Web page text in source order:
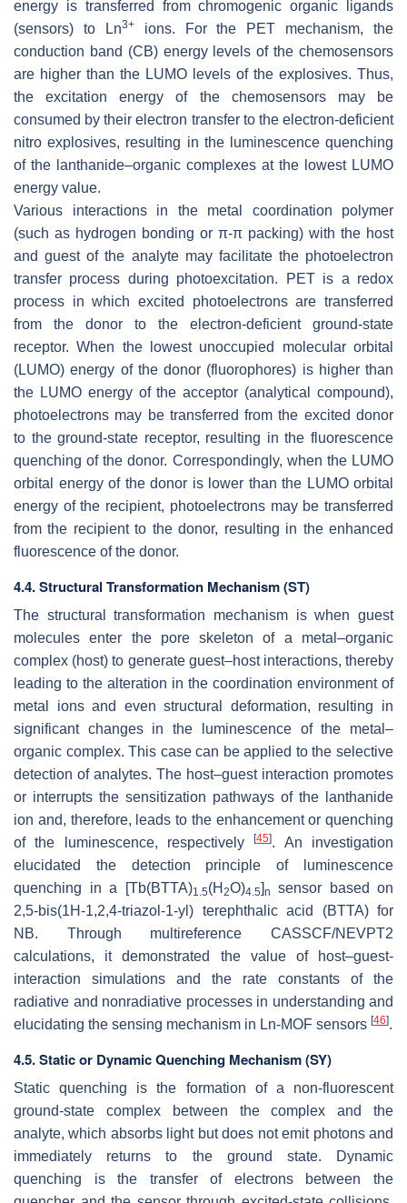
energy is transferred from chromogenic organic ligands
(sensors) to Ln3+ions. For the PET mechanism, the
conduction band (CB) energy levels of the chemosensors
are higher than the LUMO levels of the explosives. Thus,
the excitation energy of the chemosensors may be
consumed by their electron transfer to the electron-deficient
nitro explosives, resulting in the luminescence quenching
of the lanthanide–organic complexes at the lowest LUMO
energy value.
Various interactions in the metal coordination polymer
(such as hydrogen bonding or π-π packing) with the host
and guest of the analyte may facilitate the photoelectron
transfer process during photoexcitation. PET is a redox
process in which excited photoelectrons are transferred
from the donor to the electron-deficient ground-state
receptor. When the lowest unoccupied molecular orbital
(LUMO) energy of the donor (fluorophores) is higher than
the LUMO energy of the acceptor (analytical compound),
photoelectrons may be transferred from the excited donor
to the ground-state receptor, resulting in the fluorescence
quenching of the donor. Correspondingly, when the LUMO
orbital energy of the donor is lower than the LUMO orbital
energy of the recipient, photoelectrons may be transferred
from the recipient to the donor, resulting in the enhanced
fluorescence of the donor.
4.4. Structural Transformation Mechanism (ST)
The structural transformation mechanism is when guest
molecules enter the pore skeleton of a metal–organic
complex (host) to generate guest–host interactions, thereby
leading to the alteration in the coordination environment of
metal ions and even structural deformation, resulting in
significant changes in the luminescence of the metal–
organic complex. This case can be applied to the selective
detection of analytes. The host–guest interaction promotes
or interrupts the sensitization pathways of the lanthanide
ion and, therefore, leads to the enhancement or quenching
of the luminescence, respectively[45]. An investigation
elucidated the detection principle of luminescence
quenching in a [Tb(BTTA)1.5(H 2O)4.5]n
sensor based on
2,5-bis(1H-1,2,4-triazol-1-yl) terephthalic acid (BTTA) for
NB. Through multireference CASSCF/NEVPT2
calculations, it demonstrated the value of host–guest-
interaction simulations and the rate constants of the
radiative and nonradiative processes in understanding and
elucidating the sensing mechanism in Ln-MOF sensors [46].
4.5. Static or Dynamic Quenching Mechanism (SY)
Static quenching is the formation of a non-fluorescent
ground-state complex between the complex and the
analyte, which absorbs light but does not emit photons and
immediately returns to the ground state. Dynamic
quenching is the transfer of electrons between the